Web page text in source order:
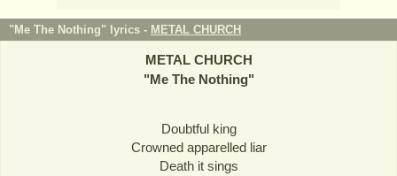
"Me The Nothing" lyrics - METAL CHURCH
METAL CHURCH
"Me The Nothing"
Doubtful king
Crowned apparelled liar
Death it sings